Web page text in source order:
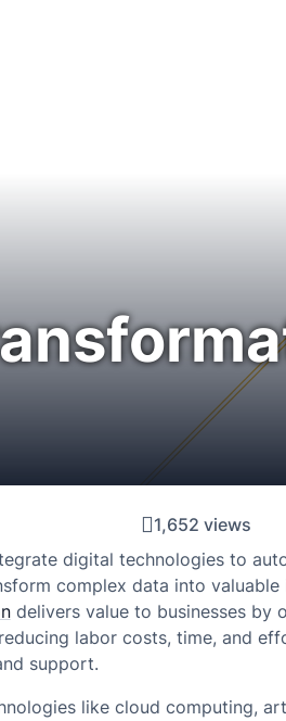
1,652 views
digital technologies to
complex data into
delivers value to businesses by
labor costs, time, and
support.
like cloud computing,